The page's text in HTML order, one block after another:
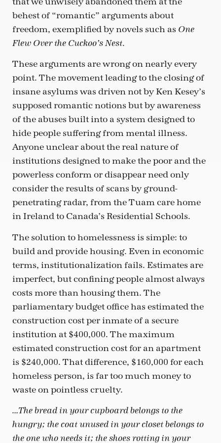
behest of “romantic” arguments about
freedom, exemplified by novels such as One
Flew Over the Cuckoo’s Nest.
These arguments are wrong on nearly every
point. The movement leading to the closing of
insane asylums was driven not by Ken Kesey’s
supposed romantic notions but by awareness
of the abuses built into a system designed to
hide people suffering from mental illness.
Anyone unclear about the real nature of
institutions designed to make the poor and the
powerless conform or disappear need only
consider the results of scans by ground-
penetrating radar, from the Tuam care home
in Ireland to Canada’s Residential Schools.
The solution to homelessness is simple: to
build and provide housing. Even in economic
terms, institutionalization fails. Estimates are
imperfect, but confining people almost always
costs more than housing them. The
parliamentary budget office has estimated the
construction cost per inmate of a secure
institution at $400,000. The maximum
estimated construction cost for an apartment
is $240,000. That difference, $160,000 for each
homeless person, is far too much money to
waste on pointless cruelty.
…The bread in your cupboard belongs to the
hungry; the coat unused in your closet belongs to
the one who needs it; the shoes rotting in your